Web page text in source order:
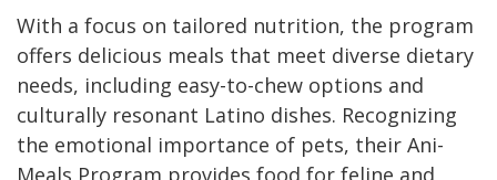
With a focus on tailored nutrition, the program
offers delicious meals that meet diverse dietary
needs, including easy-to-chew options and
culturally resonant Latino dishes. Recognizing
the emotional importance of pets, their Ani-